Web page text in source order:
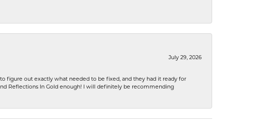
July 29, 2026
figure out exactly what needed to be fixed, and they had it ready for
Reflections In Gold enough! I will definitely be recommending